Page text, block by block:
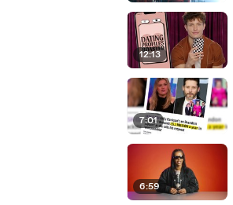
12:13
7:01
6:59